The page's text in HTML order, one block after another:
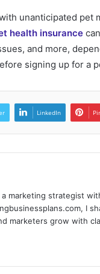
unanticipated pet
health insurance
and more,
signing up for a
LinkedIn
a marketing strategist
I
marketers grow with